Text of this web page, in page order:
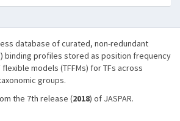
database of curated, non-redundant
binding profiles stored as position frequency
flexible models (TFFMs) for TFs across
groups.
the 7th release (2018) of JASPAR.